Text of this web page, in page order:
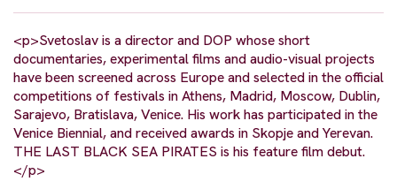
<p>Svetoslav is a director and DOP whose short
documentaries, experimental films and audio-visual projects
have been screened across Europe and selected in the official
competitions of festivals in Athens, Madrid, Moscow, Dublin,
Sarajevo, Bratislava, Venice. His work has participated in the
Venice Biennial, and received awards in Skopje and Yerevan.
THE LAST BLACK SEA PIRATES is his feature film debut.
</p>